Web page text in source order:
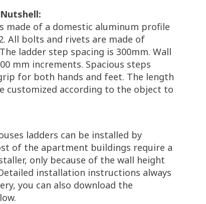
made of a domestic aluminum profile
All bolts and rivets are made of
ladder step spacing is 300mm. Wall
mm increments. Spacious steps
for both hands and feet. The length
customized according to the object to
ladders can be installed by
of the apartment buildings require a
only because of the wall height
installation instructions always
you can also download the